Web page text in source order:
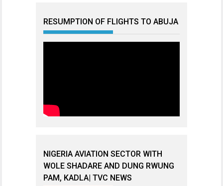
RESUMPTION OF FLIGHTS TO ABUJA
NIGERIA AVIATION SECTOR WITH
WOLE SHADARE AND DUNG RWUNG
PAM, KADLA| TVC NEWS